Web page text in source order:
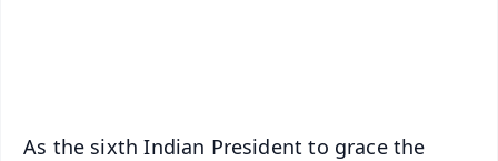
As the sixth Indian President to grace the